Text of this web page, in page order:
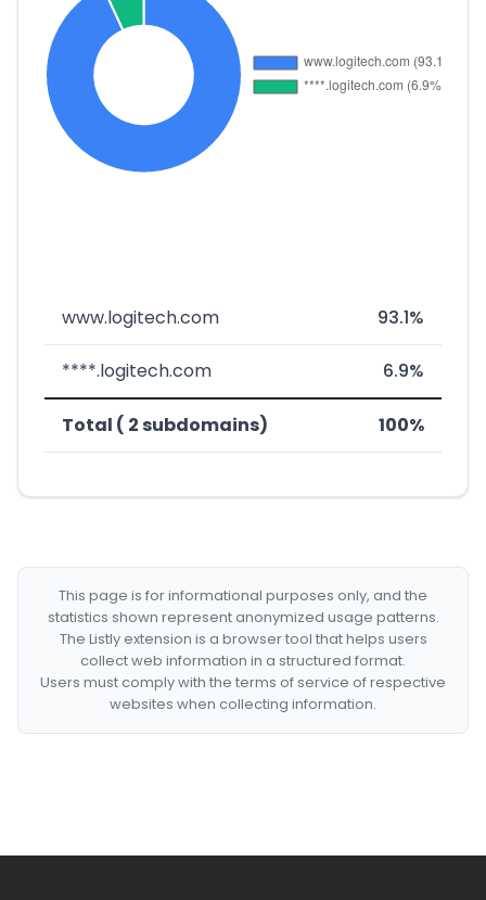
www.logitech.com 93.1%
****.logitech.com 6.9%
Total ( 2 subdomains) 100%
This page is for informational purposes only, and the
statistics shown represent anonymized usage patterns.
The Listly extension is a browser tool that helps users
collect web information in a structured format.
Users must comply with the terms of service of respective
websites when collecting information.